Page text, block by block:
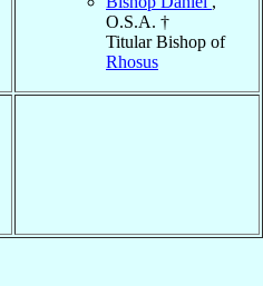
O.S.A. †
Titular Bishop of
Rhosus